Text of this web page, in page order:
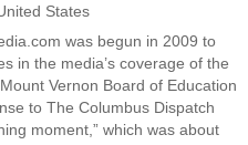
States
was begun in 2009 to
in the media’s coverage of the
Vernon Board of Education
to The Columbus Dispatch
moment,” which was about